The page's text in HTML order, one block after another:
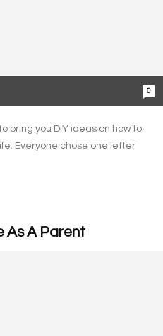
0
bring you DIY ideas on how to
Everyone chose one letter
As A Parent